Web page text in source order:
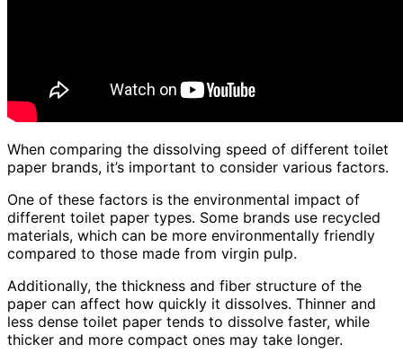
When comparing the dissolving speed of different toilet
paper brands, it’s important to consider various factors.
One of these factors is the environmental impact of
different toilet paper types. Some brands use recycled
materials, which can be more environmentally friendly
compared to those made from virgin pulp.
Additionally, the thickness and fiber structure of the
paper can affect how quickly it dissolves. Thinner and
less dense toilet paper tends to dissolve faster, while
thicker and more compact ones may take longer.